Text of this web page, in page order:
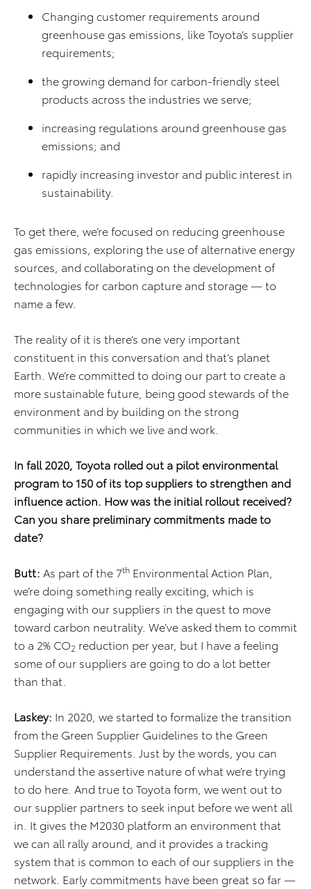
Changing customer requirements around
greenhouse gas emissions, like Toyota’s supplier
requirements;
the growing demand for carbon-friendly steel
products across the industries we serve;
increasing regulations around greenhouse gas
emissions; and
rapidly increasing investor and public interest in
sustainability.
To get there, we’re focused on reducing greenhouse
gas emissions, exploring the use of alternative energy
sources, and collaborating on the development of
technologies for carbon capture and storage — to
name a few.
The reality of it is there’s one very important
constituent in this conversation and that’s planet
Earth. We’re committed to doing our part to create a
more sustainable future, being good stewards of the
environment and by building on the strong
communities in which we live and work.
In fall 2020, Toyota rolled out a pilot environmental
program to 150 of its top suppliers to strengthen and
influence action. How was the initial rollout received?
Can you share preliminary commitments made to
date?
Butt: As part of the 7th Environmental Action Plan,
we’re doing something really exciting, which is
engaging with our suppliers in the quest to move
toward carbon neutrality. We’ve asked them to commit
to a 2% CO2 reduction per year, but I have a feeling
some of our suppliers are going to do a lot better
than that.
Laskey: In 2020, we started to formalize the transition
from the Green Supplier Guidelines to the Green
Supplier Requirements. Just by the words, you can
understand the assertive nature of what we’re trying
to do here. And true to Toyota form, we went out to
our supplier partners to seek input before we went all
in. It gives the M2030 platform an environment that
we can all rally around, and it provides a tracking
system that is common to each of our suppliers in the
network. Early commitments have been great so far —